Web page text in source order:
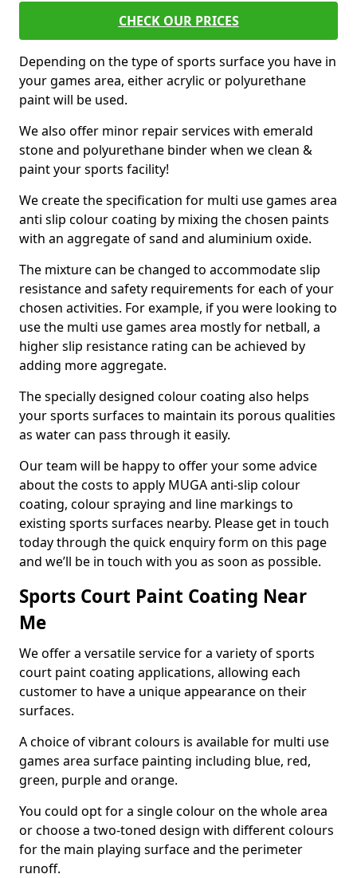
CHECK OUR PRICES
Depending on the type of sports surface you have in
your games area, either acrylic or polyurethane
paint will be used.
We also offer minor repair services with emerald
stone and polyurethane binder when we clean &
paint your sports facility!
We create the specification for multi use games area
anti slip colour coating by mixing the chosen paints
with an aggregate of sand and aluminium oxide.
The mixture can be changed to accommodate slip
resistance and safety requirements for each of your
chosen activities. For example, if you were looking to
use the multi use games area mostly for netball, a
higher slip resistance rating can be achieved by
adding more aggregate.
The specially designed colour coating also helps
your sports surfaces to maintain its porous qualities
as water can pass through it easily.
Our team will be happy to offer your some advice
about the costs to apply MUGA anti-slip colour
coating, colour spraying and line markings to
existing sports surfaces nearby. Please get in touch
today through the quick enquiry form on this page
and we’ll be in touch with you as soon as possible.
Sports Court Paint Coating Near
Me
We offer a versatile service for a variety of sports
court paint coating applications, allowing each
customer to have a unique appearance on their
surfaces.
A choice of vibrant colours is available for multi use
games area surface painting including blue, red,
green, purple and orange.
You could opt for a single colour on the whole area
or choose a two-toned design with different colours
for the main playing surface and the perimeter
runoff.